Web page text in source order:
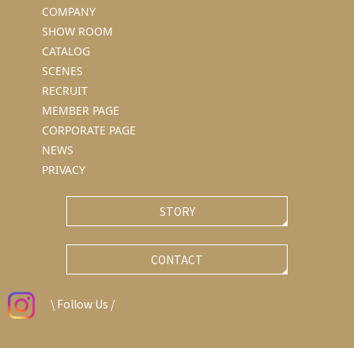
COMPANY
SHOW ROOM
CATALOG
SCENES
RECRUIT
MEMBER PAGE
CORPORATE PAGE
NEWS
PRIVACY
STORY
CONTACT
\ Follow Us /